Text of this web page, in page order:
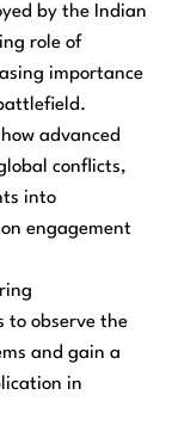
by the Indian
role of
importance
advanced
conflicts,
into
engagement
to observe the
and gain a
in